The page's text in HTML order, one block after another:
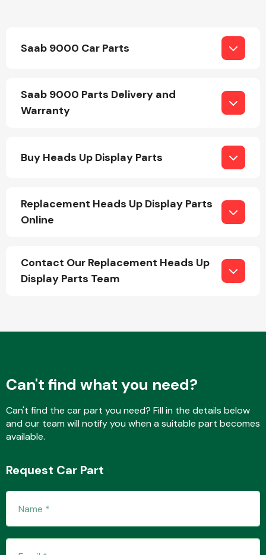
Interior Parts
Saab 9000 Car Parts
Saab 9000 Parts Delivery and
Warranty
Buy Heads Up Display Parts
Replacement Heads Up Display Parts
Online
Contact Our Replacement Heads Up
Display Parts Team
Can't find what you need?
Can't find the car part you need? Fill in the details below
and our team will notify you when a suitable part becomes
available.
Request Car Part